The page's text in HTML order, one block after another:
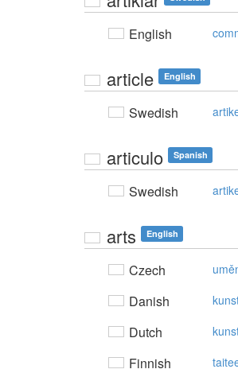
English
article English
Swedish
articulo Spanish
Swedish
arts English
Czech
Danish
Dutch
Finnish